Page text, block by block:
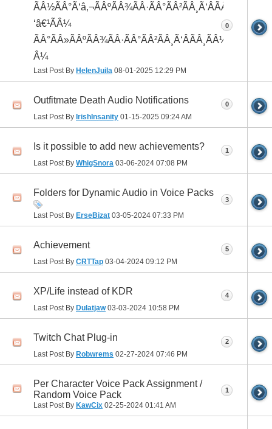
ÃÂ½ÃÂ°Ã‘â‚¬ÃÂºÃÂ¾ÃÂ·ÃÂ°ÃÂ²ÃÂ¸Ã‘ÂÃÂ¸ÃÂ¼Ã
‘â€¹ÃÂ¼
ÃÂ°ÃÂ»ÃÂºÃÂ¾ÃÂ·ÃÂ°ÃÂ²ÃÂ¸Ã‘ÂÃÂ¸ÃÂ¼Ã‘â€¹Ã
Â¼
Last Post By HelenJuila 08-01-2025 12:29 PM
0
Outfitmate Death Audio Notifications
Last Post By IrishInsanity 01-15-2025 09:24 AM
0
Is it possible to add new achievements?
Last Post By WhigSnora 03-06-2024 07:08 PM
1
Folders for Dynamic Audio in Voice Packs
Last Post By ErseBizat 03-05-2024 07:33 PM
3
Achievement
Last Post By CRTTap 03-04-2024 09:12 PM
5
XP/Life instead of KDR
Last Post By Dulatjaw03-03-2024 10:58 PM
4
Twitch Chat Plug-in
Last Post By Robwrems 02-27-2024 07:46 PM
2
Per Character Voice Pack Assignment /
Random Voice Pack
Last Post By KawCix 02-25-2024 01:41 AM
1